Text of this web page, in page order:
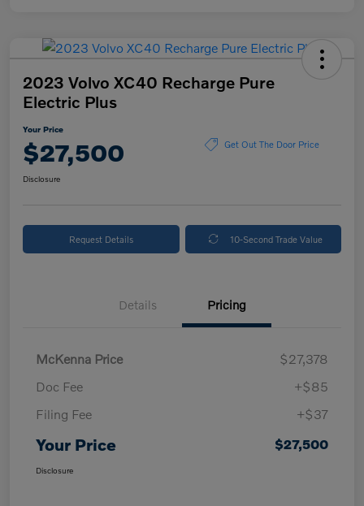
2023 Volvo XC40 Recharge Pure
Electric Plus
Your Price
$27,500 Get Out The Door Price
Disclosure
Request Details 10-Second Trade Value
Details Pricing
McKenna Price
$27,378
Doc Fee
+$85
Filing Fee
+$37
Your Price $27,500
Disclosure